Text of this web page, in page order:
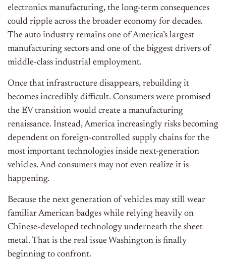
electronics manufacturing, the long-term consequences
could ripple across the broader economy for decades.
The auto industry remains one of America’s largest
manufacturing sectors and one of the biggest drivers of
middle-class industrial employment.
Once that infrastructure disappears, rebuilding it
becomes incredibly difficult. Consumers were promised
the EV transition would create a manufacturing
renaissance. Instead, America increasingly risks becoming
dependent on foreign-controlled supply chains for the
most important technologies inside next-generation
vehicles. And consumers may not even realize it is
happening.
Because the next generation of vehicles may still wear
familiar American badges while relying heavily on
Chinese-developed technology underneath the sheet
metal. That is the real issue Washington is finally
beginning to confront.